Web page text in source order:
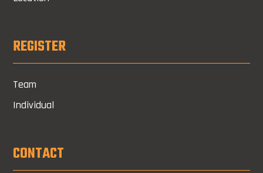
REGISTER
Team
Individual
CONTACT